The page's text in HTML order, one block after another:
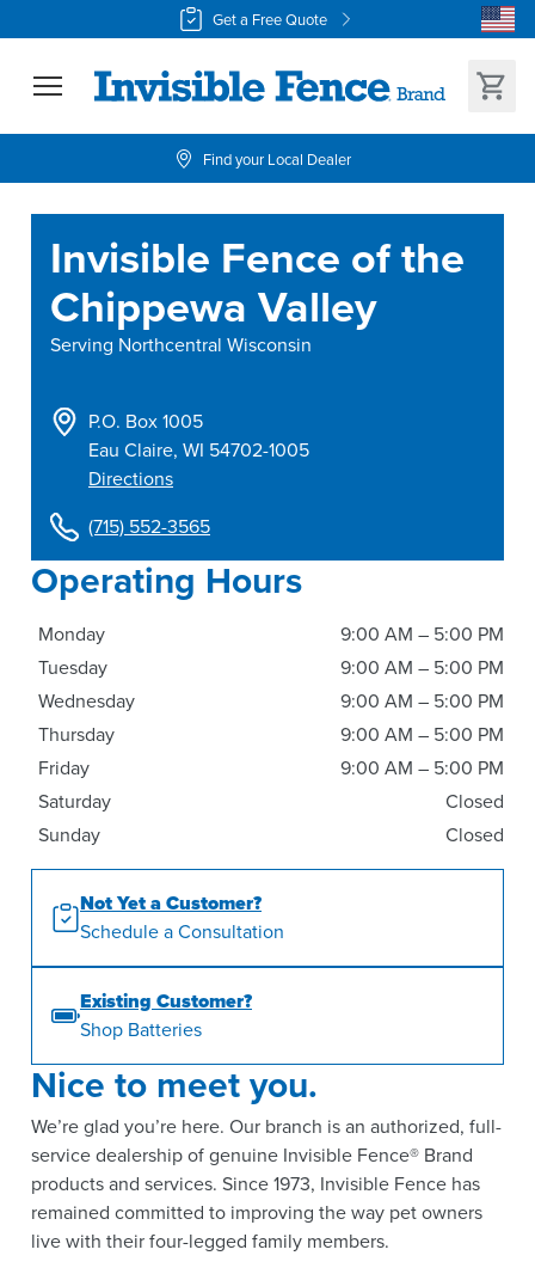
Get a Free Quote
Find your Local Dealer
Invisible Fence of the
Chippewa Valley
Serving Northcentral Wisconsin
(715) 552-3565
P.O. Box 1005
Eau Claire, WI 54702-1005
Directions
Operating Hours
Monday
9:00 AM – 5:00 PM
Tuesday
9:00 AM – 5:00 PM
Wednesday
9:00 AM – 5:00 PM
Thursday
9:00 AM – 5:00 PM
Friday
9:00 AM – 5:00 PM
Saturday
Closed
Sunday
Closed
Not Yet a Customer?
Schedule a Consultation
Existing Customer?
Shop Batteries
Nice to meet you.
We’re glad you’re here. Our branch is an authorized, full-
service dealership of genuine Invisible Fence® Brand
products and services. Since 1973, Invisible Fence has
remained committed to improving the way pet owners
live with their four-legged family members.